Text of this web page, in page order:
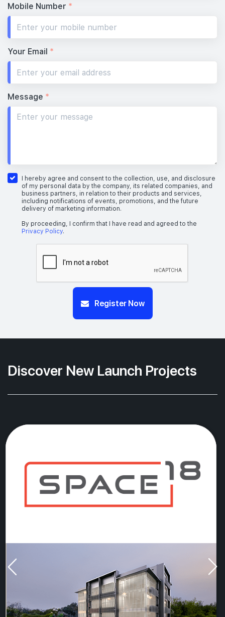
Mobile Number *
Your Email *
Message *
I hereby agree and consent to the collection, use, and disclosure
of my personal data by the company, its related companies, and
business partners, in relation to their products and services,
including notifications of events, promotions, and the future
delivery of marketing information.
By proceeding, I confirm that I have read and agreed to the
Privacy Policy.
Register Now
Discover New Launch Projects